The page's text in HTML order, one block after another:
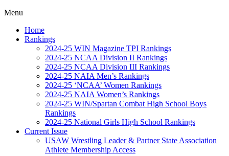
Menu
Home
Rankings
2024-25 WIN Magazine TPI Rankings
2024-25 NCAA Division II Rankings
2024-25 NCAA Division III Rankings
2024-25 NAIA Men’s Rankings
2024-25 ‘NCAA’ Women Rankings
2024-25 NAIA Women’s Rankings
2024-25 WIN/Spartan Combat High School Boys
Rankings
2024-25 National Girls High School Rankings
Current Issue
USAW Wrestling Leader & Partner State Association
Athlete Membership Access